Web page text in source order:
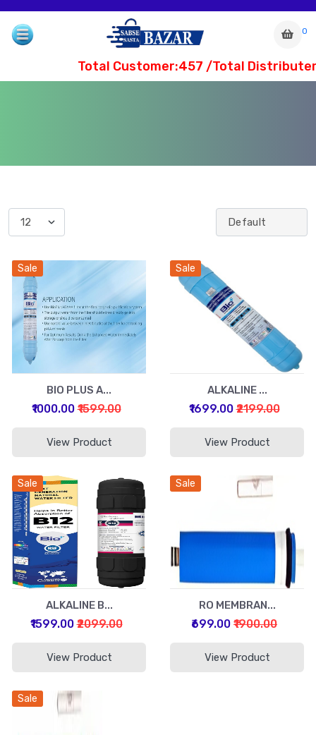
0
Total Customer:457 /Total
Sale
BIO PLUS A...
₹1000.00 ₹1599.00
View Product
Sale
ALKALINE ...
₹1699.00 ₹2199.00
View Product
Sale
ALKALINE B...
₹1599.00 ₹2099.00
View Product
Sale
RO MEMBRAN...
₹699.00 ₹1900.00
View Product
Sale